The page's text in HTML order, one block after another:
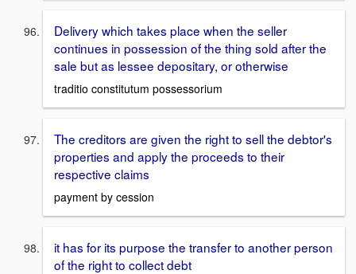
Delivery which takes place when the seller
continues in possession of the thing sold after the
sale but as lessee depositary, or otherwise
traditio constitutum possessorium
The creditors are given the right to sell the debtor's
properties and apply the proceeds to their
respective claims
payment by cession
it has for its purpose the transfer to another person
of the right to collect debt